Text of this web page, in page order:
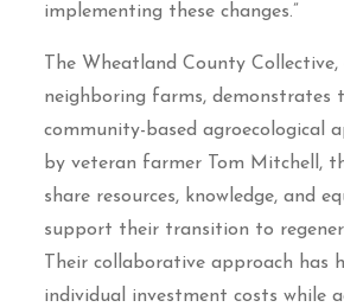
implementing these changes.”
The Wheatland County
neighboring farms, demonstrates
community-based agroecological
by veteran farmer Tom Mitchell,
share resources, knowledge, and
support their transition to
Their collaborative approach has
individual investment costs while